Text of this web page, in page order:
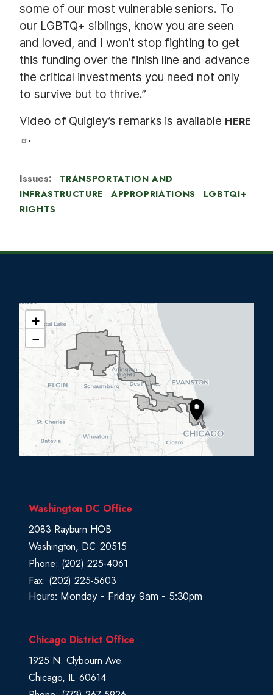
some of our most vulnerable seniors. To
our LGBTQ+ siblings, know you are seen
and loved, and I won’t stop fighting to get
this funding over the finish line and advance
the critical investments you need not only
to survive but to thrive.”
Video of Quigley’s remarks is available HERE
.
Issues:
TRANSPORTATION AND
INFRASTRUCTURE
APPROPRIATIONS
LGBTQI+
RIGHTS
Washington DC Office
2083 Rayburn HOB
Washington, DC20515
Phone: (202) 225-4061
Fax: (202) 225-5603
Hours: Monday - Friday 9am - 5:30pm
Chicago District Office
1925 N. Clybourn Ave.
Chicago, IL60614
I
L
0
t
M
+
−